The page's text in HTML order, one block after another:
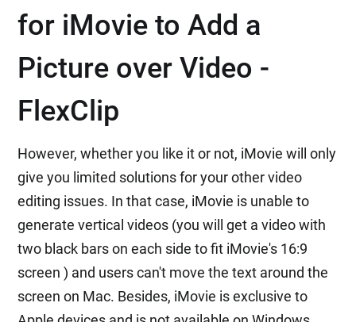
for iMovie to Add a
Picture over Video -
FlexClip
However, whether you like it or not, iMovie will only
give you limited solutions for your other video
editing issues. In that case, iMovie is unable to
generate vertical videos (you will get a video with
two black bars on each side to fit iMovie's 16:9
screen ) and users can't move the text around the
screen on Mac. Besides, iMovie is exclusive to